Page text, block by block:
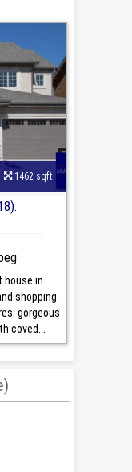
1462 sqft
house in
shopping.
gorgeous
coved...